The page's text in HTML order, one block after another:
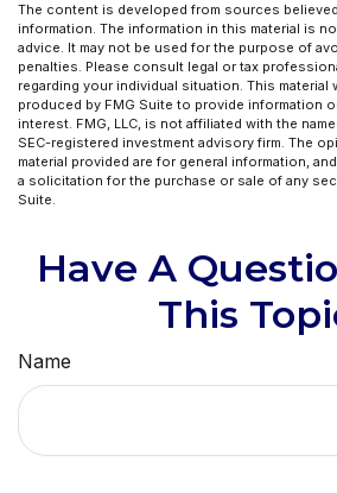
The content is developed from sources
information. The information in this material is
advice. It may not be used for the purpose of
penalties. Please consult legal or tax
regarding your individual situation. This material
produced by FMG Suite to provide information
interest. FMG, LLC, is not affiliated with the
SEC-registered investment advisory firm. The
material provided are for general information,
a solicitation for the purchase or sale of any
Suite.
Have A
This
Name